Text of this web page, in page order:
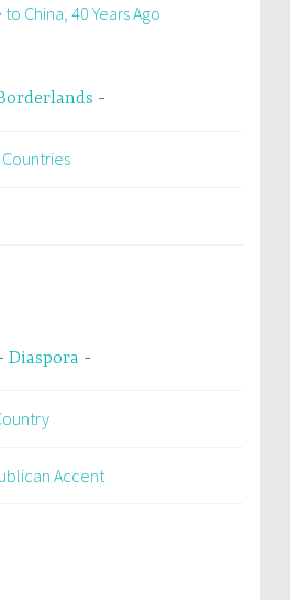
China, 40 Years Ago
Diaspora
Accent